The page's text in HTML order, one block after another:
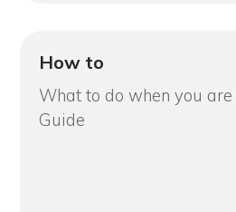
How to
What to do when you
Guide